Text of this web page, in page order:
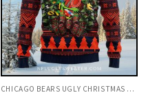
CHICAGO BEARS UGLY CHRISTMAS SWEATER